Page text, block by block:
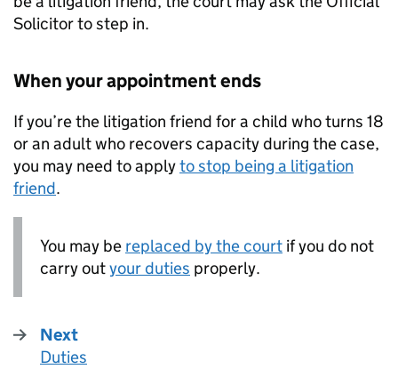
Solicitor to step in.
When your appointment ends
If you’re the litigation friend for a child who turns 18
or an adult who recovers capacity during the case,
you may need to applyto stop being a litigation
friend.
You may be replaced by the court if you do not
carry outyour duties properly.
Next
:
Duties